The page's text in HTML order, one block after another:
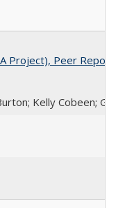
Project), Peer
Kelly Cobeen;